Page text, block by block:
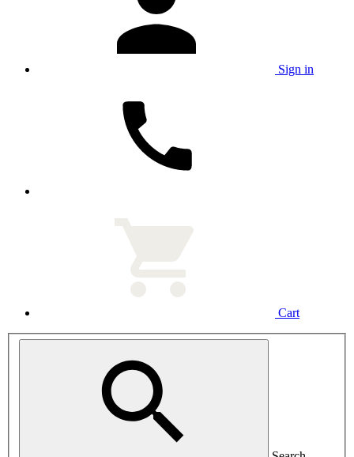
Sign in
Cart